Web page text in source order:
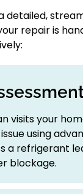
detailed,
repair is
visits your
using
a refrigerant
blockage.